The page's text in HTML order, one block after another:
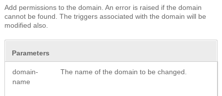
Add permissions to the domain. An error is raised if the domain
cannot be found. The triggers associated with the domain will be
modified also.
Parameters
domain-
name
The name of the domain to be changed.